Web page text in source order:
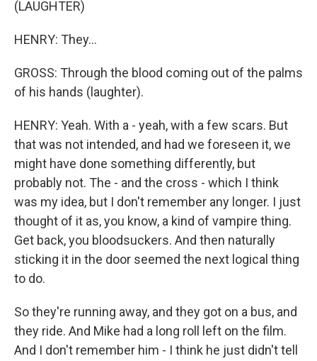
(LAUGHTER)
HENRY: They...
GROSS: Through the blood coming out of the palms
of his hands (laughter).
HENRY: Yeah. With a - yeah, with a few scars. But
that was not intended, and had we foreseen it, we
might have done something differently, but
probably not. The - and the cross - which I think
was my idea, but I don't remember any longer. I just
thought of it as, you know, a kind of vampire thing.
Get back, you bloodsuckers. And then naturally
sticking it in the door seemed the next logical thing
to do.
So they're running away, and they got on a bus, and
they ride. And Mike had a long roll left on the film.
And I don't remember him - I think he just didn't tell